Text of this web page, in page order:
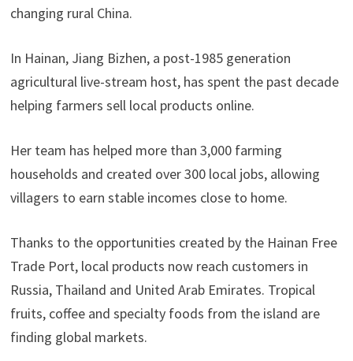
changing rural China.
In Hainan, Jiang Bizhen, a post-1985 generation
agricultural live-stream host, has spent the past decade
helping farmers sell local products online.
Her team has helped more than 3,000 farming
households and created over 300 local jobs, allowing
villagers to earn stable incomes close to home.
Thanks to the opportunities created by the Hainan Free
Trade Port, local products now reach customers in
Russia, Thailand and United Arab Emirates. Tropical
fruits, coffee and specialty foods from the island are
finding global markets.